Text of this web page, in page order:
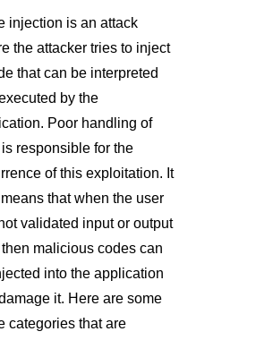
injection is an attack
the attacker tries to inject
that can be interpreted
by the
Poor handling of
responsible for the
of this exploitation. It
that when the user
validated input or output
malicious codes can
into the application
it. Here are some
categories that are